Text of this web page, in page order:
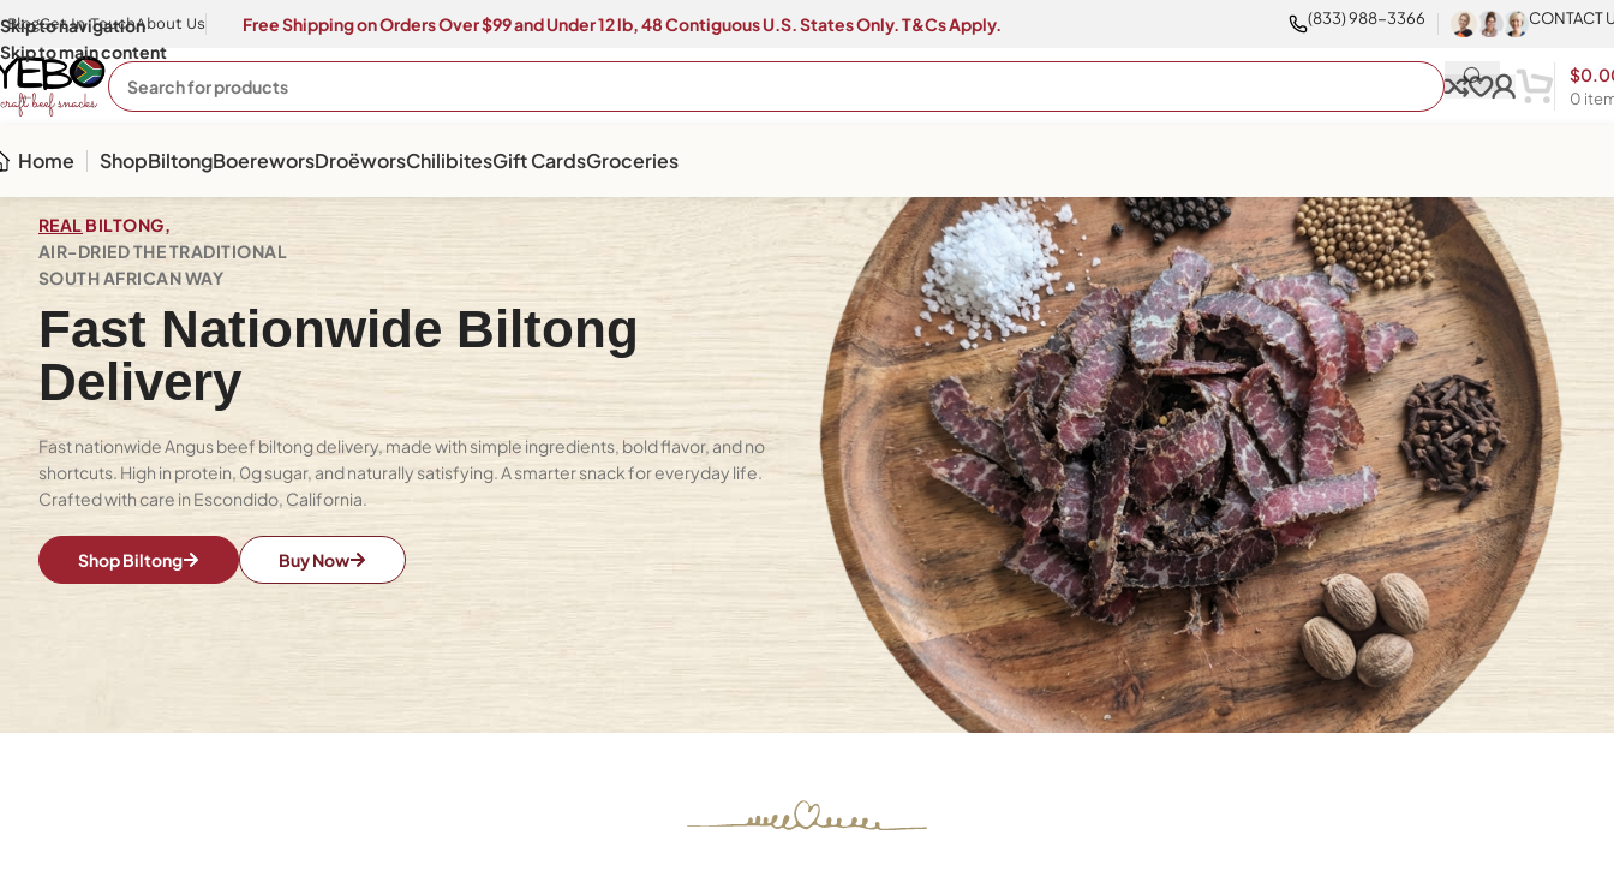
Skip to navigation
Skip to main content
BlogGet In TouchAbout Us Free Shipping on Orders Over $99 and Under 12 lb, 48 Contiguous U.S. States Only. T&Cs Apply. (833) 988-3366 CONTACT
0
$
Home ShopBiltongBoereworsDroëworsChilibitesGift CardsGroceries
REAL BILTONG,
AIR-DRIED THE TRADITIONAL
SOUTH AFRICAN WAY
Fast Nationwide Biltong
Delivery
Fast nationwide Angus beef biltong delivery, made with simple ingredients, bold flavor, and no
shortcuts. High in protein, 0g sugar, and naturally satisfying. A smarter snack for everyday life.
Crafted with care in Escondido, California.
Shop Biltong Buy Now